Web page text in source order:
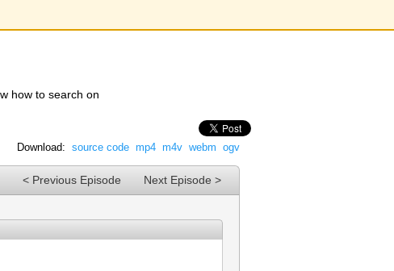
how to search on
Download: source code mp4 m4v webm ogv
Next Episode >
< Previous Episode